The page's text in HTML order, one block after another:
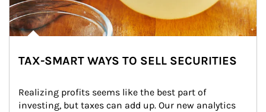
TAX-SMART WAYS TO SELL SECURITIES
Realizing profits seems like the best part of
investing, but taxes can add up. Our new analytics